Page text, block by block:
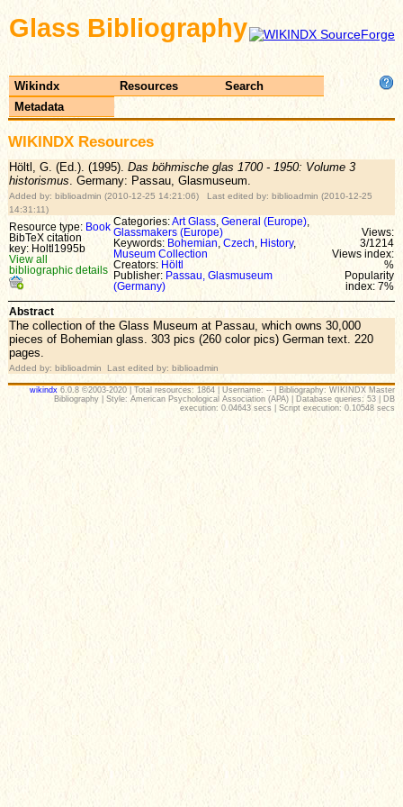
Glass Bibliography
Wikindx Resources
Search
Metadata
WIKINDX Resources
Höltl, G. (Ed.). (1995). Das böhmische glas 1700 - 1950: Volume 3
historismus . Germany: Passau, Glasmuseum.
Added by: biblioadmin (2010-12-25 14:21:06) Last edited by: biblioadmin (2010-12-25
14:31:11)
Resource type: Book
BibTeX citation
key: Holtl1995b
View all
bibliographic details
Categories:Art Glass, General (Europe),
Glassmakers (Europe)
Keywords: Bohemian Czech History,
Museum Collection
Creators: Höltl
Publisher: Passau, Glasmuseum
(Germany)
Views:
3/1214
Views index:
%
Popularity
index: 7%
Abstract
The collection of the Glass Museum at Passau, which owns 30,000
pieces of Bohemian glass. 303 pics (260 color pics) German text. 220
pages.
Added by: biblioadmin Last edited by: biblioadmin
wikindx 6.0.8 ©2003-2020 | Total resources: 1864 | Username: -- | Bibliography: WIKINDX Master
Bibliography | Style: American Psychological Association (APA) | Database queries: 53 | DB
execution: 0.04643 secs | Script execution: 0.10548 secs